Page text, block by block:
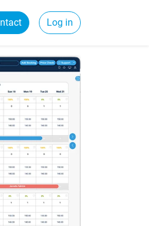
Log in